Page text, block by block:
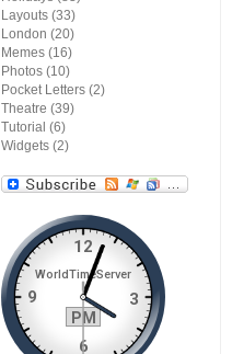
Layouts (33)
London (20)
Memes (16)
Photos (10)
Pocket Letters (2)
Theatre (39)
Tutorial (6)
Widgets (2)